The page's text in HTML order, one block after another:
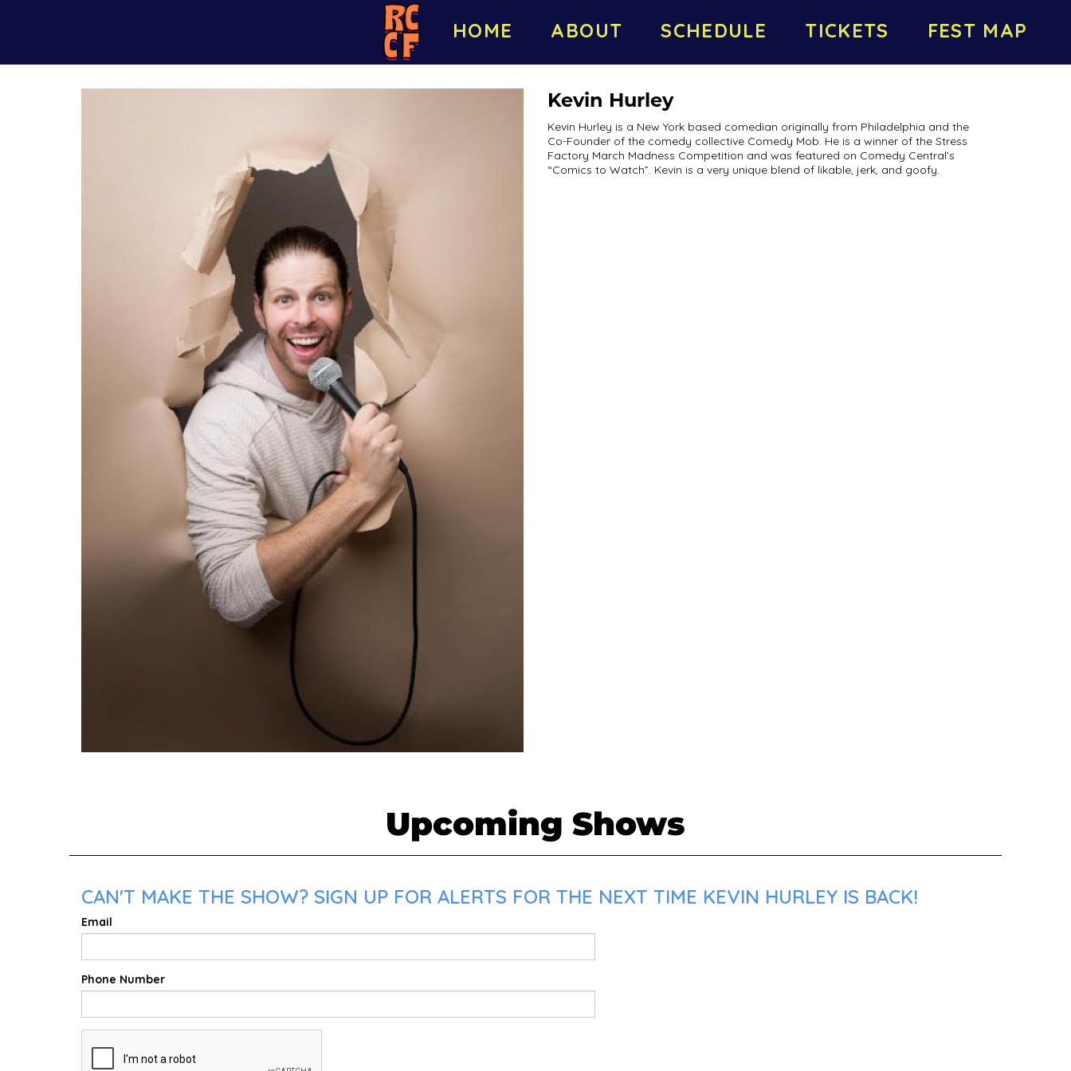
HOME ABOUT SCHEDULE TICKETS FEST MAP
Kevin Hurley
Kevin Hurley is a New York based comedian originally from Philadelphia and the
Co-Founder of the comedy collective Comedy Mob. He is a winner of the Stress
Factory March Madness Competition and was featured on Comedy Central’s
“Comics to Watch”. Kevin is a very unique blend of likable, jerk, and goofy.
Upcoming Shows
CAN'T MAKE THE SHOW? SIGN UP FOR ALERTS FOR THE NEXT TIME KEVIN HURLEY IS BACK!
Email
Phone Number